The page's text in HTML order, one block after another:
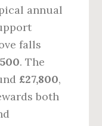
annual
falls
. The
£27,800,
both